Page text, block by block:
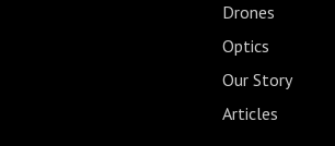
Drones
Optics
Our Story
Articles